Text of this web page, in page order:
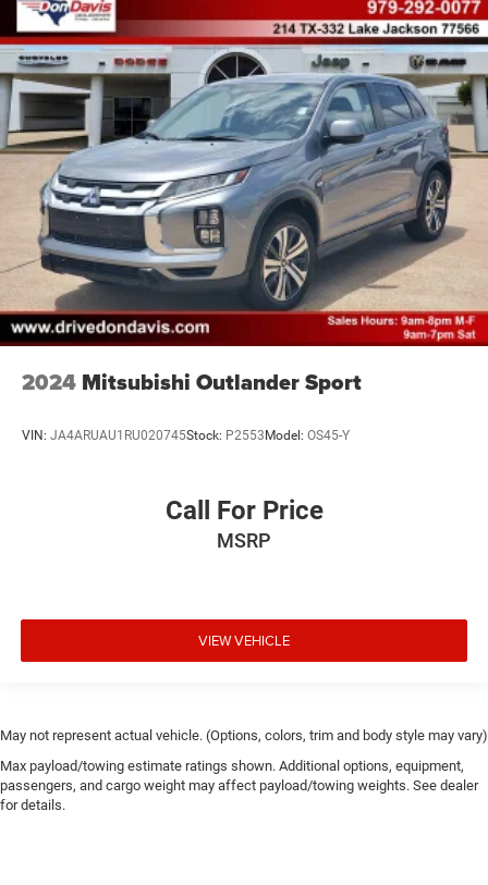
2024 Mitsubishi Outlander Sport
VIN: JA4ARUAU1RU020745Stock: P2553 Model: OS45-Y
Call For Price
MSRP
VIEW VEHICLE
May not represent actual vehicle. (Options, colors, trim and body style may vary)
Max payload/towing estimate ratings shown. Additional options, equipment,
passengers, and cargo weight may affect payload/towing weights. See dealer
for details.